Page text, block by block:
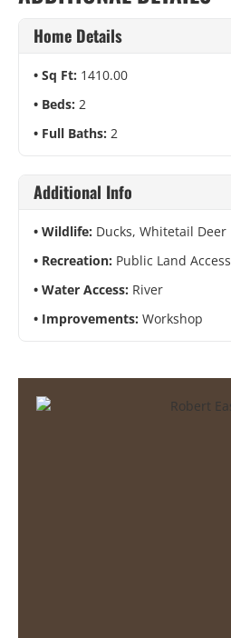
Home Details
Sq Ft: 1410.00
Beds: 2
Full Baths: 2
Additional Info
Wildlife: Ducks, Whitetail Deer
Recreation: Public Land Access
Water Access: River
Improvements: Workshop